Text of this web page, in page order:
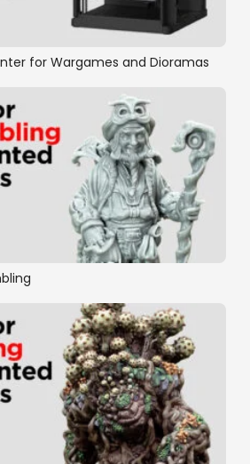
for Wargames and Dioramas